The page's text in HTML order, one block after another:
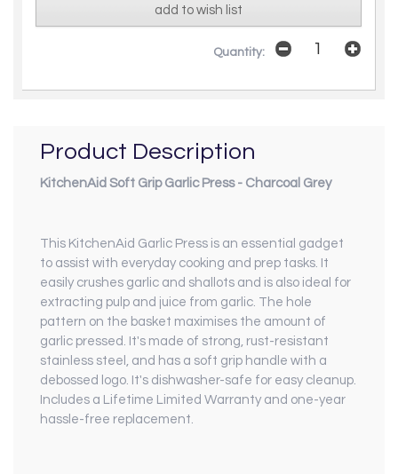
add to wish list
Quantity:
Product Description
KitchenAid Soft Grip Garlic Press - Charcoal Grey
This KitchenAid Garlic Press is an essential gadget
to assist with everyday cooking and prep tasks. It
easily crushes garlic and shallots and is also ideal for
extracting pulp and juice from garlic. The hole
pattern on the basket maximises the amount of
garlic pressed. It's made of strong, rust-resistant
stainless steel, and has a soft grip handle with a
debossed logo. It's dishwasher-safe for easy cleanup.
Includes a Lifetime Limited Warranty and one-year
hassle-free replacement.